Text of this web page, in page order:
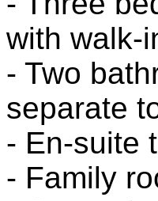
with walk-
- Two
separate
- En-suite
- Family